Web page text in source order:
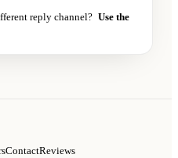
reply channel? Use the
ContactReviews